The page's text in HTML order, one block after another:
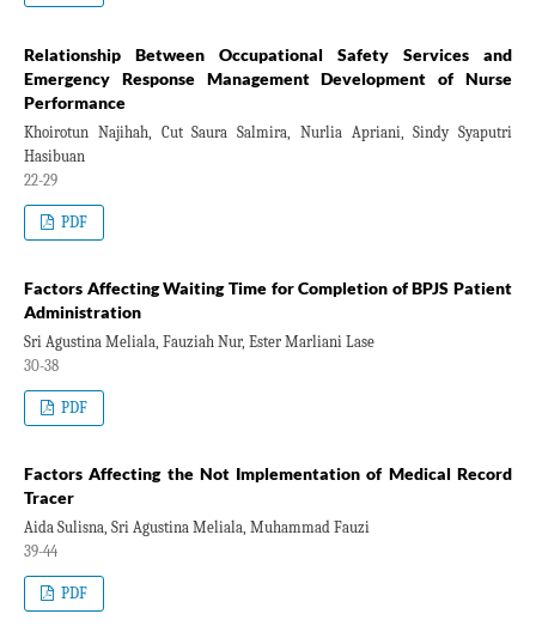
Relationship Between Occupational Safety Services and
Emergency Response Management Development of Nurse
Performance
Khoirotun Najihah, Cut Saura Salmira, Nurlia Apriani, Sindy Syaputri
Hasibuan
22-29
PDF
Factors Affecting Waiting Time for Completion of BPJS Patient
Administration
Sri Agustina Meliala, Fauziah Nur, Ester Marliani Lase
30-38
PDF
Factors Affecting the Not Implementation of Medical Record
Tracer
Aida Sulisna, Sri Agustina Meliala, Muhammad Fauzi
39-44
PDF